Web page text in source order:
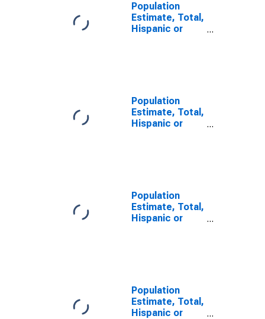
Population
Estimate, Total,
Hispanic or
County, CO
Population
Estimate, Total,
Hispanic or
Population
Estimate, Total,
Hispanic or
year estimate)
in San Juan
County, CO
Population
Estimate, Total,
Hispanic or